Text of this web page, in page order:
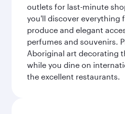
outlets for last-minute
you'll discover everything
produce and elegant
perfumes and souvenirs.
Aboriginal art decorating
while you dine on
the excellent restaurants.